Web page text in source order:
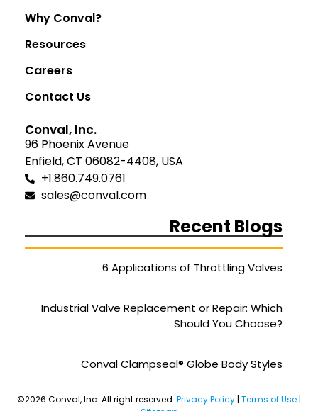
Why Conval?
Resources
Careers
Contact Us
Conval, Inc.
96 Phoenix Avenue
Enfield, CT 06082-4408, USA
+1.860.749.0761
sales@conval.com
Recent Blogs
6 Applications of Throttling Valves
Industrial Valve Replacement or Repair: Which
Should You Choose?
Conval Clampseal® Globe Body Styles
©2026 Conval, Inc. All right reserved. Privacy Policy | Terms of Use |